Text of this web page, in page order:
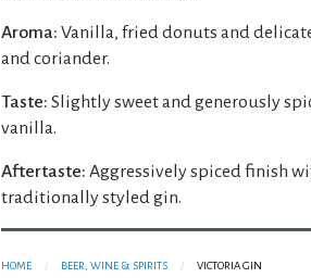
Aroma: Vanilla, fried donuts and
and coriander.
Taste: Slightly sweet and generously
vanilla.
Aftertaste: Aggressively spiced finish
traditionally styled gin.
HOME BEER, WINE & SPIRITS VICTORIA GIN